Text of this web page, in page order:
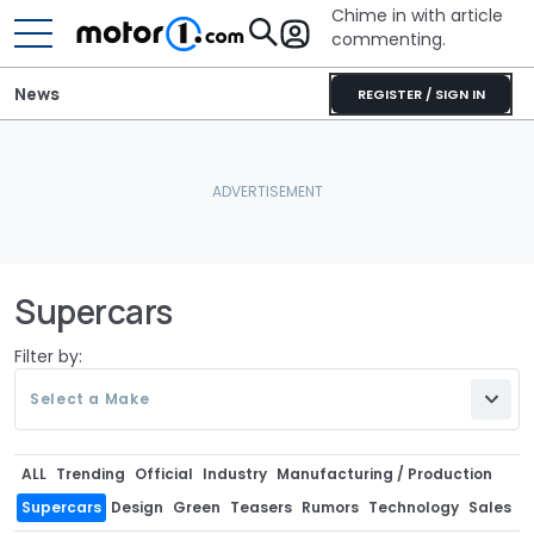
Chime in with article
commenting.
REGISTER / SIGN IN
News
Supercars
Filter by:
Select a Make
ALL Trending Official Industry Manufacturing / Production
Supercars Design Green Teasers Rumors Technology Sales